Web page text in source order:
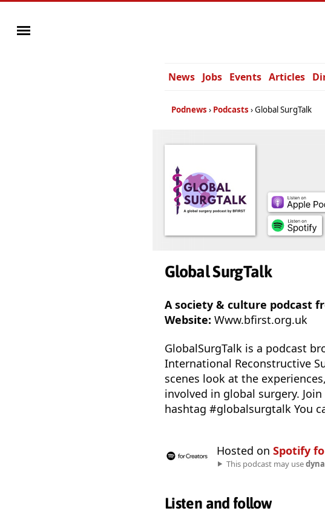
News Jobs Events Articles
Podnews Podcasts Global SurgTalk
Global SurgTalk
A society & culture podcast
Website: Www.bfirst.org.uk
GlobalSurgTalk is a podcast
International Reconstructive
scenes look at the
involved in global surgery.
hashtag #globalsurgtalk You
Hosted on Spotify
This podcast may use
Listen and follow